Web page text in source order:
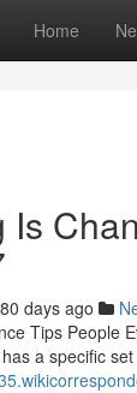
Home
Is
80 days ago
Tips People
a specific